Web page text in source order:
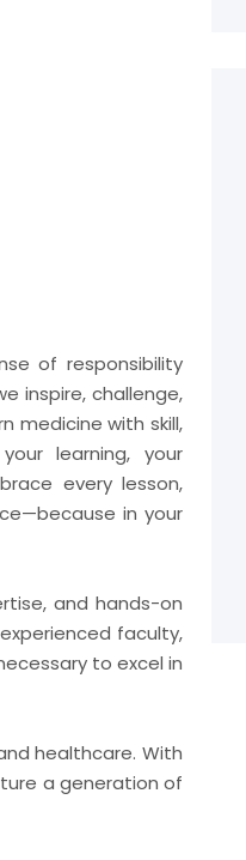
of responsibility
inspire, challenge,
medicine with skill,
learning, your
every lesson,
in your
and hands-on
faculty,
to excel in
healthcare. With
a generation of